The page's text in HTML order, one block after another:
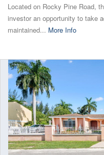
Located on Rocky Pine Road,
investor an opportunity to take
maintained... More Info